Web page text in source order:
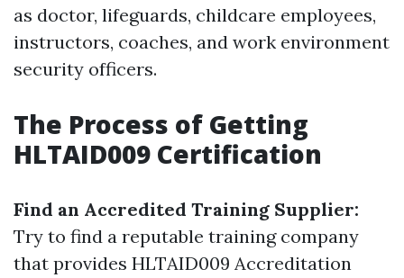
as doctor, lifeguards, childcare employees,
instructors, coaches, and work environment
security officers.
The Process of Getting
HLTAID009 Certification
Find an Accredited Training Supplier:
Try to find a reputable training company
that provides HLTAID009 Accreditation